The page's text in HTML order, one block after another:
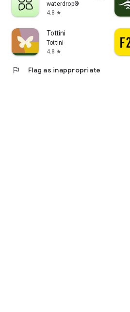
waterdrop®
4.8 star
Tottini
Tottini
4.8 star
flag Flag as inappropriate